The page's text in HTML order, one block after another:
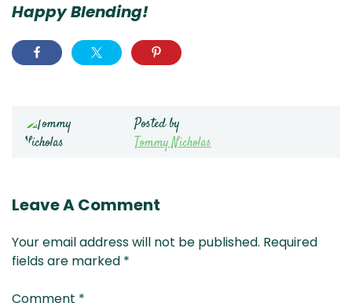
Happy Blending!
Posted by
Tommy Nicholas
Leave A Comment
Your email address will not be published. Required
fields are marked *
Comment *